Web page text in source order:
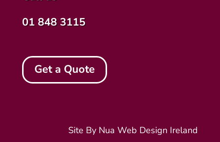
01 848 3115
Get a Quote
Site By NuaWeb Design Ireland